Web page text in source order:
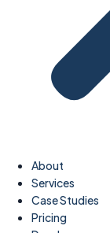
About
Services
Case Studies
Pricing